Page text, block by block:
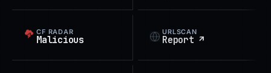
CF RADAR
Malicious
URLSCAN
Report ↗